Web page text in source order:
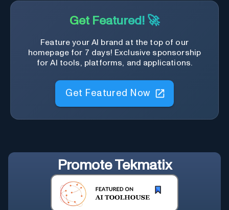
Get Featured! 🚀
Feature your AI brand at the top of our
homepage for 7 days! Exclusive sponsorship
for AI tools, platforms, and applications.
Get Featured Now
PromoteTekmatix